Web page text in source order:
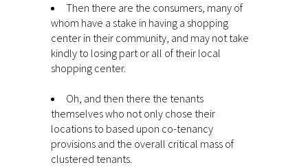
Then there are the consumers, many of
whom have a stake in having a shopping
center in their community, and may not take
kindly to losing part or all of their local
shopping center.
Oh, and then there the tenants
themselves who not only chose their
locations to based upon co-tenancy
provisions and the overall critical mass of
clustered tenants.